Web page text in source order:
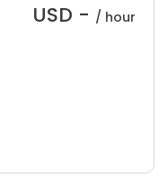
USD - / hour